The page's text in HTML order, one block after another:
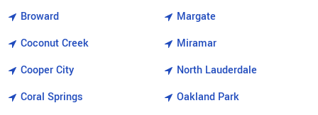
Broward
Coconut Creek
Cooper City
Coral Springs
Margate
Miramar
North Lauderdale
Oakland Park